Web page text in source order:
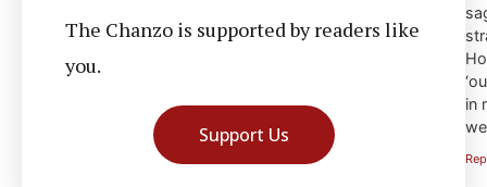
The Chanzo is supported by readers like
you.
Support Us
in